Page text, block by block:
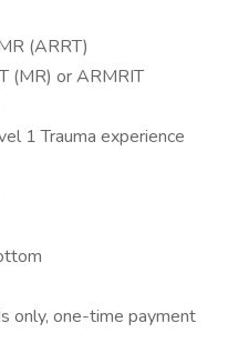
(ARRT)
(MR) or ARMRIT
1 Trauma experience
only, one-time payment